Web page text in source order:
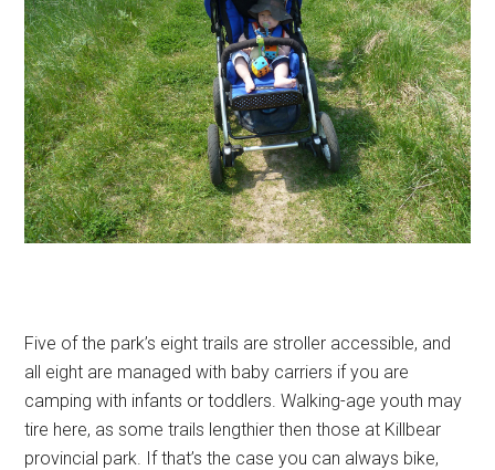
Five of the park’s eight trails are stroller accessible, and
all eight are managed with baby carriers if you are
camping with infants or toddlers. Walking-age youth may
tire here, as some trails lengthier then those at Killbear
provincial park. If that’s the case you can always bike,